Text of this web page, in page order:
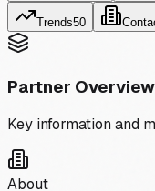
Trends50
Partner Overview
Key information and
About